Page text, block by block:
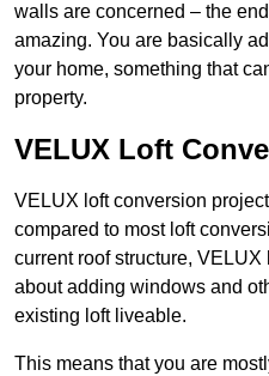
walls are concerned – the
amazing. You are basically
your home, something that
property.
VELUX Loft
VELUX loft conversion
compared to most loft
current roof structure, VELUX
about adding windows and
existing loft liveable.
This means that you are